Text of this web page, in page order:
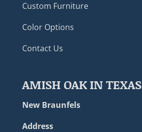
Custom Furniture
Color Options
Contact Us
AMISH OAK IN TEXAS
New Braunfels
Address